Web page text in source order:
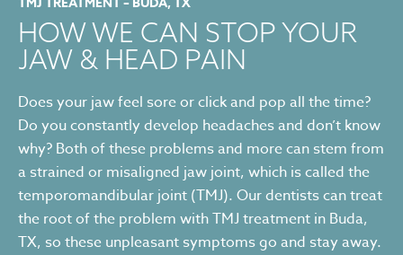
HOW WE CAN STOP YOUR
JAW & HEAD PAIN
Does your jaw feel sore or click and pop all the time?
Do you constantly develop headaches and don’t know
why? Both of these problems and more can stem from
a strained or misaligned jaw joint, which is called the
temporomandibular joint (TMJ). Our dentists can treat
the root of the problem with TMJ treatment in Buda,
TX, so these unpleasant symptoms go and stay away.